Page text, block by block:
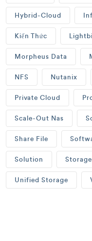
Hybrid-Cloud
Kiến Thức
Morpheus Data
NFS Nutanix
Private Cloud
Scale-Out Nas
Share File
Solution Storage
Unified Storage